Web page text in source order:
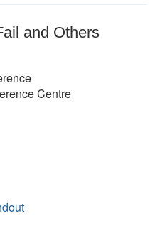
and Others
Centre